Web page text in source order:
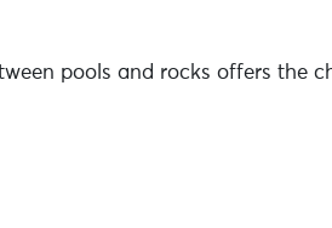
pools and rocks offers the